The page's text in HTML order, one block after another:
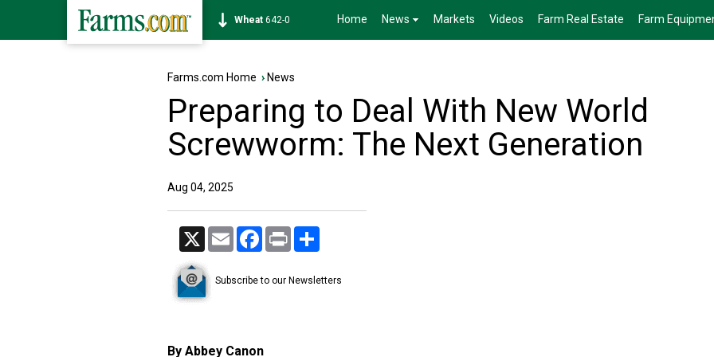
Soybean1174-4 Home News Markets Videos Farm Real Estate Farm
Farms.com Home › News
Preparing to Deal With New World
Screwworm: The Next Generation
Aug 04, 2025
X Email Facebook
Print
Subscribe to our Newsletters
By Abbey Canon